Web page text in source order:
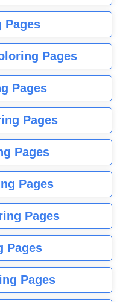
Pages
Pages
Pages
Pages
Pages
Pages
Pages
Pages
Pages